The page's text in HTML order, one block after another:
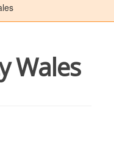
Wales